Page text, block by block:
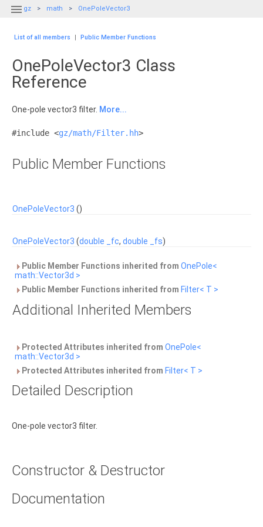
 gz math OnePoleVector3
List of all members | Public Member Functions
OnePoleVector3 Class
Reference
One-pole vector3 filter. More...
#include <gz/math/Filter.hh>
Public Member Functions
OnePoleVector3 ()
OnePoleVector3 (double _fc, double _fs)
Public Member Functions inherited from OnePole<
math::Vector3d >
Public Member Functions inherited from Filter< T >
Additional Inherited Members
Protected Attributes inherited from OnePole<
math::Vector3d >
Protected Attributes inherited from Filter< T >
Detailed Description
One-pole vector3 filter.
Constructor & Destructor
Documentation